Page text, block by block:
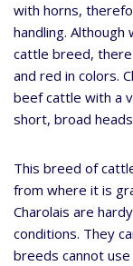
with horns,
handling.
cattle breed,
and red in colors.
beef cattle with a
short, broad
This breed of
from where it is
Charolais are
conditions. They
breeds cannot